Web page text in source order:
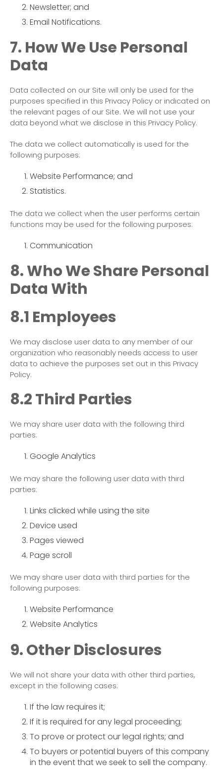
Newsletter; and
Email Notifications.
7. How We Use Personal
Data
Data collected on our Site will only be used for the
purposes specified in this Privacy Policy or indicated on
the relevant pages of our Site. We will not use your
data beyond what we disclose in this Privacy Policy.
The data we collect automatically is used for the
following purposes:
Website Performance; and
Statistics.
The data we collect when the user performs certain
functions may be used for the following purposes:
Communication
8. Who We Share Personal
Data With
8.1 Employees
We may disclose user data to any member of our
organization who reasonably needs access to user
data to achieve the purposes set out in this Privacy
Policy.
8.2 Third Parties
We may share user data with the following third
parties:
Google Analytics
We may share the following user data with third
parties:
Links clicked while using the site
Device used
Pages viewed
Page scroll
We may share user data with third parties for the
following purposes:
Website Performance
Website Analytics
9. Other Disclosures
We will not share your data with other third parties,
except in the following cases:
If the law requires it;
If it is required for any legal proceeding;
To prove or protect our legal rights; and
To buyers or potential buyers of this company
in the event that we seek to sell the company.